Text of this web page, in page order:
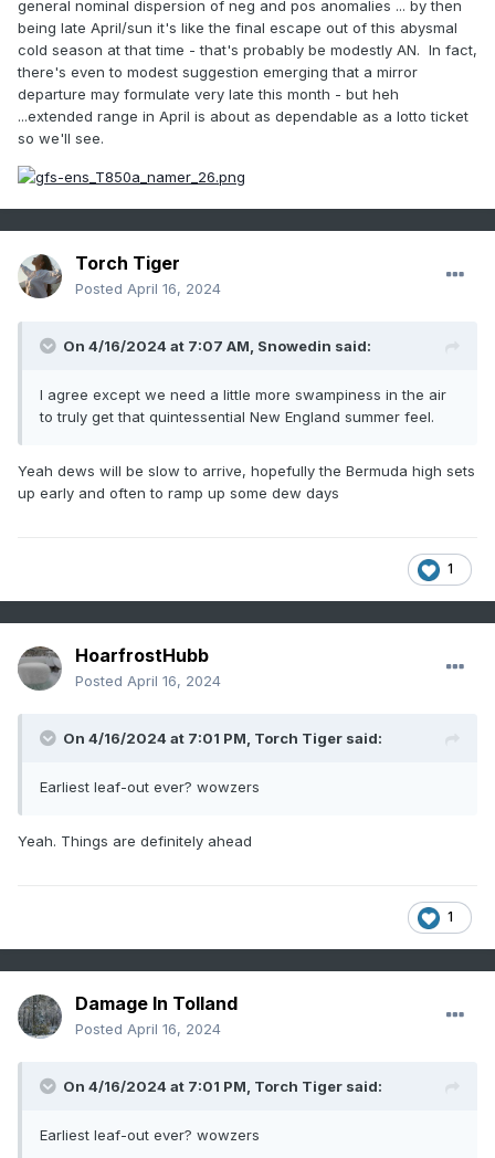
general nominal dispersion of neg and pos anomalies ... by then
being late April/sun it's like the final escape out of this abysmal
cold season at that time - that's probably be modestly AN. In fact,
there's even to modest suggestion emerging that a mirror
departure may formulate very late this month - but heh
...extended range in April is about as dependable as a lotto ticket
so we'll see.
Torch Tiger
Posted April 16, 2024
On 4/16/2024 at 7:07 AM, Snowedin said:
I agree except we need a little more swampiness in the air
to truly get that quintessential New England summer feel.
Yeah dews will be slow to arrive, hopefully the Bermuda high sets
up early and often to ramp up some dew days
1
HoarfrostHubb
Posted April 16, 2024
On 4/16/2024 at 7:01 PM, Torch Tiger said:
Earliest leaf-out ever? wowzers
Yeah. Things are definitely ahead
1
Damage In Tolland
Posted April 16, 2024
On 4/16/2024 at 7:01 PM, Torch Tiger said:
Earliest leaf-out ever? wowzers